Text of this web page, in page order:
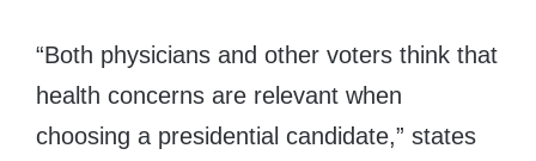
“Both physicians and other voters think that
health concerns are relevant when
choosing a presidential candidate,” states